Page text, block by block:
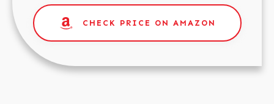
CHECK PRICE ON AMAZON